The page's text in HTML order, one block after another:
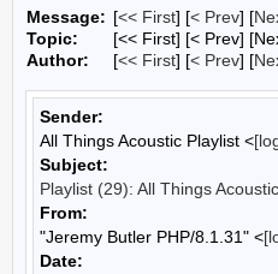
Message: [<< First] [< Prev] [
Topic:
[<< First] [< Prev]
Author:
[<< First] [< Prev] [
Sender:
All Things Acoustic Playlist <
Subject:
Playlist (29): All Things
From:
"Jeremy Butler PHP/8.1.31" <
Date: